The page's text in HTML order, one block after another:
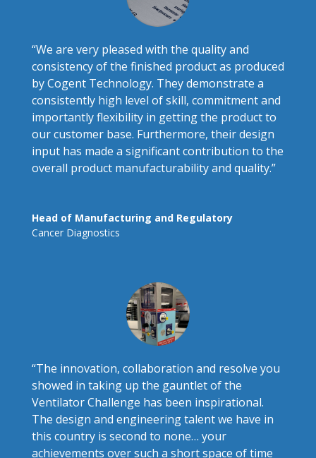
“We are very pleased with the quality and
consistency of the finished product as produced
by Cogent Technology. They demonstrate a
consistently high level of skill, commitment and
importantly flexibility in getting the product to
our customer base. Furthermore, their design
input has made a significant contribution to the
overall product manufacturability and quality.”
Head of Manufacturing and Regulatory
Cancer Diagnostics
“The innovation, collaboration and resolve you
showed in taking up the gauntlet of the
Ventilator Challenge has been inspirational.
The design and engineering talent we have in
this country is second to none… your
achievements over such a short space of time